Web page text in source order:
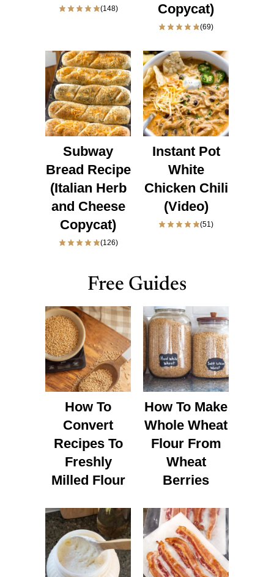
(148)
Copycat)
(69)
Subway
Bread Recipe
(Italian Herb
and Cheese
Copycat)
(126)
Instant Pot
White
Chicken Chili
(Video)
(51)
Free Guides
How To
Convert
Recipes To
Freshly
Milled Flour
How To Make
Whole Wheat
Flour From
Wheat
Berries